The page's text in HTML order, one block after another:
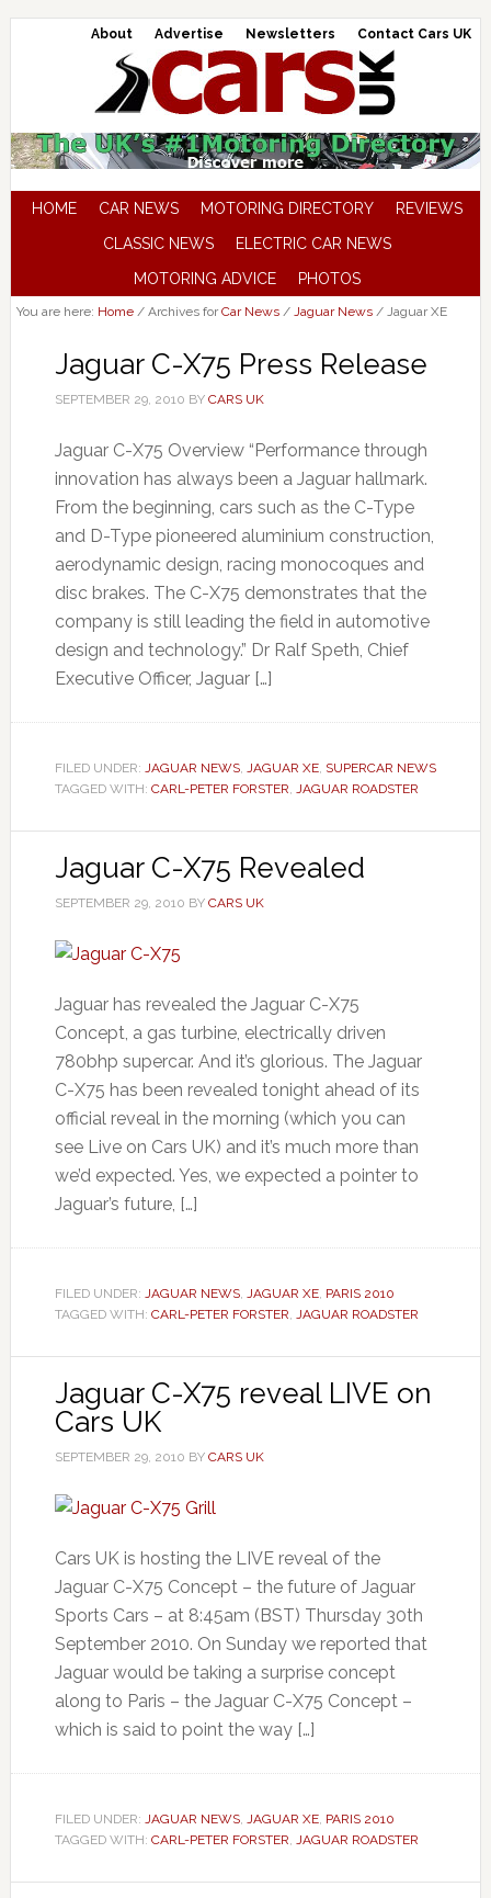
About Advertise Newsletters Contact Cars UK
HOME CAR NEWS MOTORING DIRECTORY
REVIEWS
CLASSIC NEWS
ELECTRIC CAR NEWS
MOTORING ADVICE
PHOTOS
You are here: Home /Archives forCar News / Jaguar News /Jaguar XE
Jaguar C-X75 Press Release
SEPTEMBER 29, 2010 BY CARS UK
Jaguar C-X75 Overview “Performance through
innovation has always been a Jaguar hallmark.
From the beginning, cars such as the C-Type
and D-Type pioneered aluminium construction,
aerodynamic design, racing monocoques and
disc brakes. The C-X75 demonstrates that the
company is still leading the field in automotive
design and technology.” Dr Ralf Speth, Chief
Executive Officer, Jaguar […]
FILED UNDER: JAGUAR NEWS, JAGUAR XE, SUPERCAR NEWS
TAGGED WITH: CARL-PETER FORSTER, JAGUAR ROADSTER
Jaguar C-X75 Revealed
SEPTEMBER 29, 2010 BY CARS UK
Jaguar has revealed the Jaguar C-X75
Concept, a gas turbine, electrically driven
780bhp supercar. And it’s glorious. The Jaguar
C-X75 has been revealed tonight ahead of its
official reveal in the morning (which you can
see Live on Cars UK) and it’s much more than
we’d expected. Yes, we expected a pointer to
Jaguar’s future, […]
FILED UNDER: JAGUAR NEWS, JAGUAR XE, PARIS 2010
TAGGED WITH: CARL-PETER FORSTER, JAGUAR ROADSTER
Jaguar C-X75 reveal LIVE on
Cars UK
SEPTEMBER 29, 2010 BY CARS UK
Cars UK is hosting the LIVE reveal of the
Jaguar C-X75 Concept – the future of Jaguar
Sports Cars – at 8:45am (BST) Thursday 30th
September 2010. On Sunday we reported that
Jaguar would be taking a surprise concept
along to Paris – the Jaguar C-X75 Concept –
which is said to point the way […]
FILED UNDER: JAGUAR NEWS, JAGUAR XE, PARIS 2010
TAGGED WITH: CARL-PETER FORSTER, JAGUAR ROADSTER